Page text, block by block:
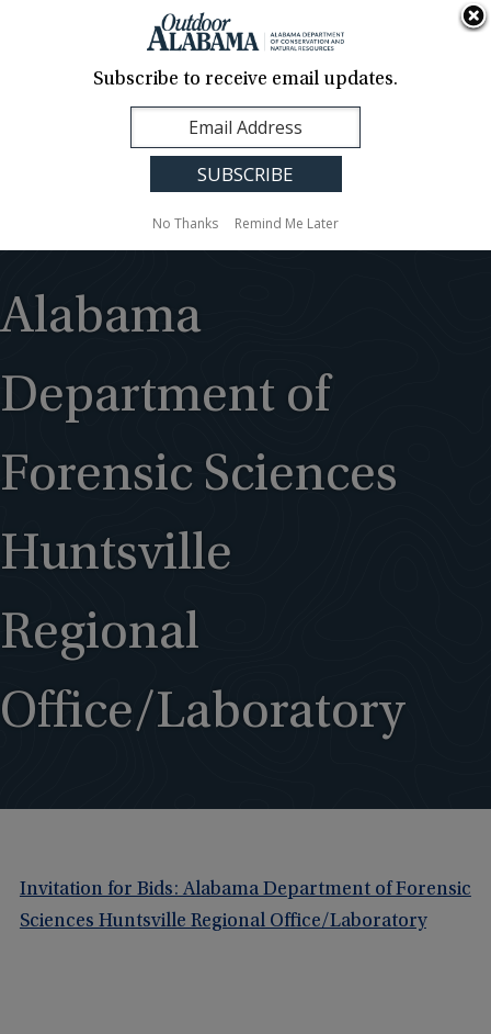
Contact Us
Translation
Sign Up
Alabama
Alabama
Department of
Forensic Sciences
Huntsville
Regional
Office/Laboratory
Invitation for Bids: Alabama Department of Forensic
Sciences Huntsville Regional Office/Laboratory
Subscribe to receive email updates.
No Thanks Remind Me Later